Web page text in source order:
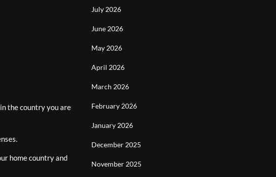
the country you are
home country and
July 2026
June 2026
May 2026
April 2026
March 2026
February 2026
January 2026
December 2025
November 2025